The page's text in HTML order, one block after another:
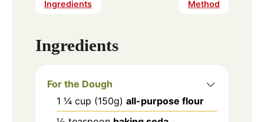
Ingredients Method
Ingredients
For the Dough
1 ¼ cup (150g) all-purpose flour